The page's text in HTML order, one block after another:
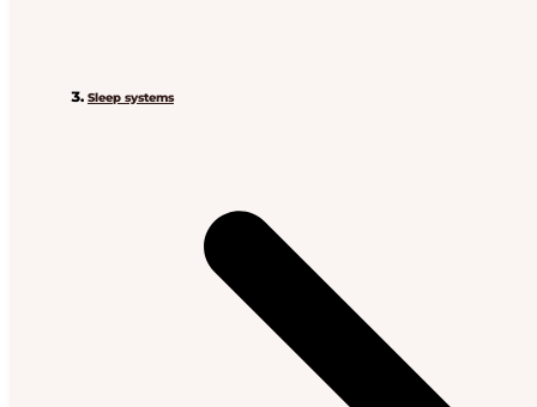
Sleep systems